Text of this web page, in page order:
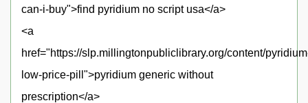
can-i-buy">find pyridium no script usa</a>
<a
href="https://slp.millingtonpubliclibrary.org/content/
low-price-pill">pyridium generic without
prescription</a>